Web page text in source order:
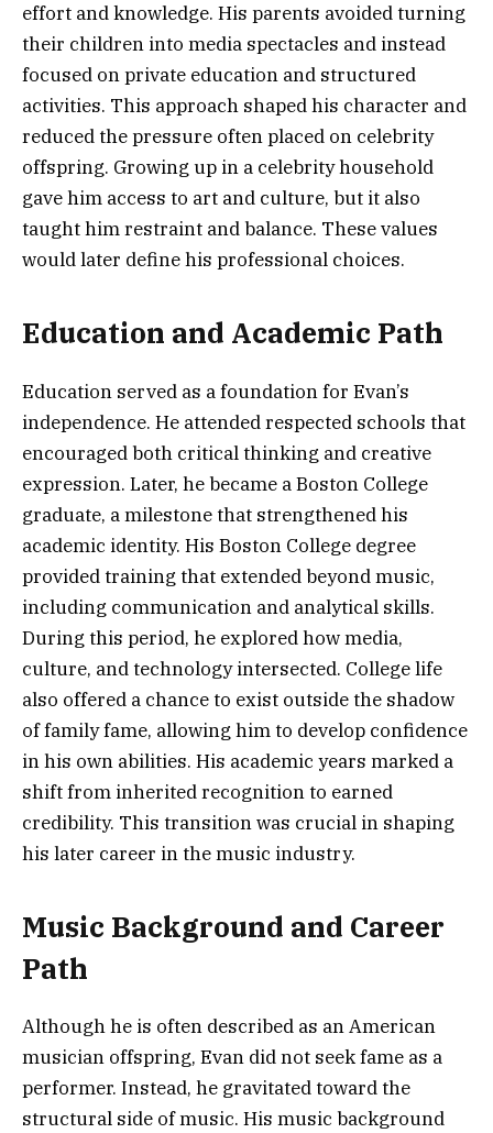
effort and knowledge. His parents avoided turning
their children into media spectacles and instead
focused on private education and structured
activities. This approach shaped his character and
reduced the pressure often placed on celebrity
offspring. Growing up in a celebrity household
gave him access to art and culture, but it also
taught him restraint and balance. These values
would later define his professional choices.
Education and Academic Path
Education served as a foundation for Evan’s
independence. He attended respected schools that
encouraged both critical thinking and creative
expression. Later, he became a Boston College
graduate, a milestone that strengthened his
academic identity. His Boston College degree
provided training that extended beyond music,
including communication and analytical skills.
During this period, he explored how media,
culture, and technology intersected. College life
also offered a chance to exist outside the shadow
of family fame, allowing him to develop confidence
in his own abilities. His academic years marked a
shift from inherited recognition to earned
credibility. This transition was crucial in shaping
his later career in the music industry.
Music Background and Career
Path
Although he is often described as an American
musician offspring, Evan did not seek fame as a
performer. Instead, he gravitated toward the
structural side of music. His music background